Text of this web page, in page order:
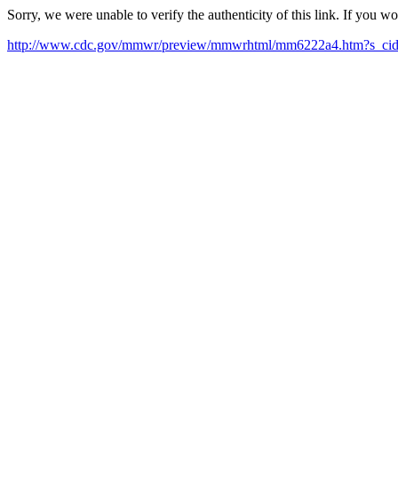
Sorry, we were unable to verify the authenticity of this link. If you
http://www.cdc.gov/mmwr/preview/mmwrhtml/